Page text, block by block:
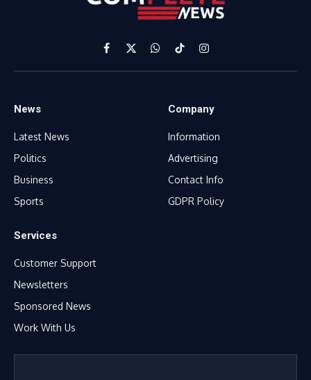
Facebook
X
(Twitter)
WhatsApp
TikTokInstagram
News
Latest News
Politics
Business
Sports
Company
Information
Advertising
Contact Info
GDPR Policy
Services
Customer Support
Newsletters
Sponsored News
Work With Us